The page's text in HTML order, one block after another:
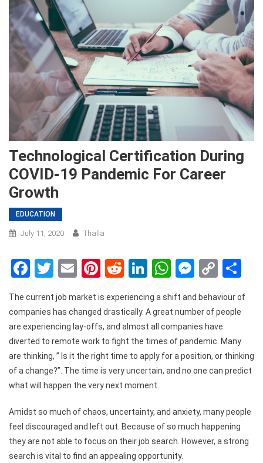
Technological Certification During
COVID-19 Pandemic For Career
Growth
EDUCATION
July 11, 2020 Thalla
Facebook
Twitter
EmailPinterest
RedditLinkedIn
WhatsApp
Copy
The current job market is experiencing a shift and behaviour of
companies has changed drastically. A great number of people
are experiencing lay-offs, and almost all companies have
diverted to remote work to fight the times of pandemic. Many
are thinking, ” Is it the right time to apply for a position, or thinking
of a change?”. The time is very uncertain, and no one can predict
what will happen the very next moment.
Amidst so much of chaos, uncertainty, and anxiety, many people
feel discouraged and left out. Because of so much happening
they are not able to focus on their job search. However, a strong
search is vital to find an appealing opportunity.